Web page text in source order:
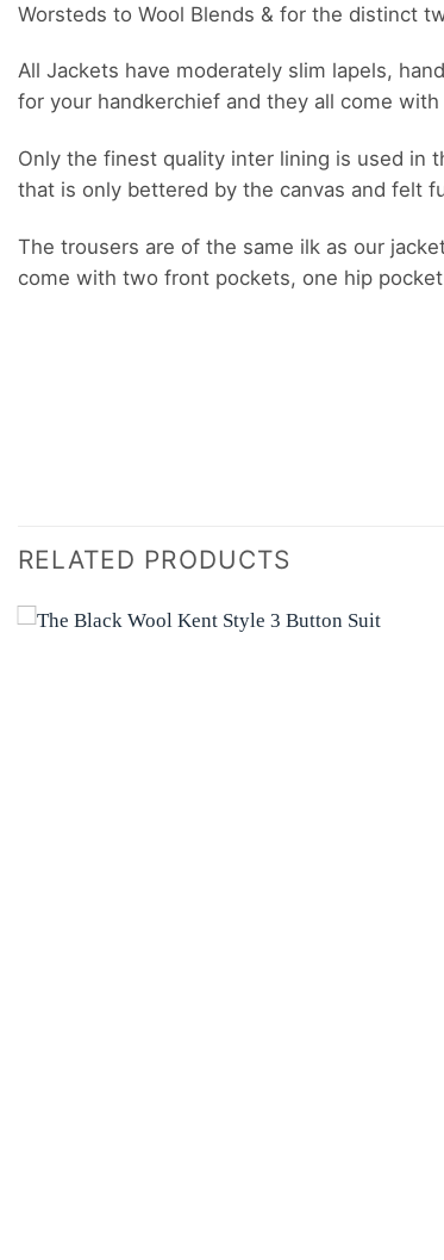
Worsteds to Wool Blends & for the distinct
All Jackets have moderately slim lapels,
for your handkerchief and they all come
Only the finest quality inter lining is used in
that is only bettered by the canvas and felt
The trousers are of the same ilk as our
come with two front pockets, one hip
RELATED PRODUCTS